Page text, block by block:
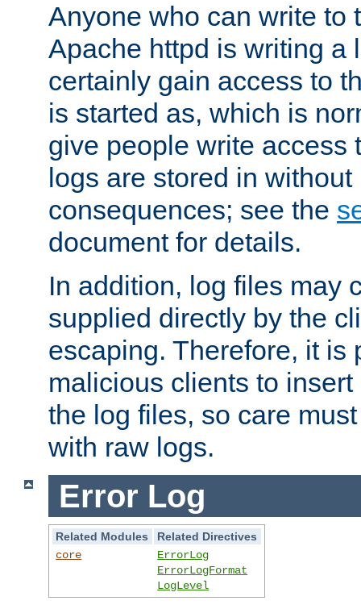
Anyone who can write to
Apache httpd is writing a
certainly gain access to
is started as, which is
give people write access
logs are stored in
consequences; see the
document for details.
In addition, log files may
supplied directly by the
escaping. Therefore, it is
malicious clients to
the log files, so care
with raw logs.
Error Log
Related Modules
Related Directives
core
ErrorLog
ErrorLogFormat
LogLevel